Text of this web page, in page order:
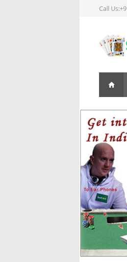
Call